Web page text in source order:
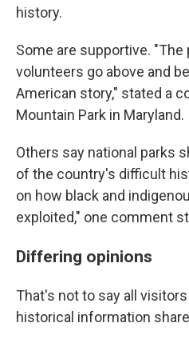
history.
Some are supportive. "The
volunteers go above and
American story," stated a
Mountain Park in Maryland.
Others say national parks
of the country's difficult
on how black and
exploited," one comment
Differing opinions
That's not to say all
historical information